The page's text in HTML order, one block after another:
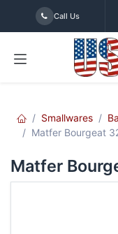
Skip to Content
Call Us
Smallwares
Matfer Bourgeat
Matfer